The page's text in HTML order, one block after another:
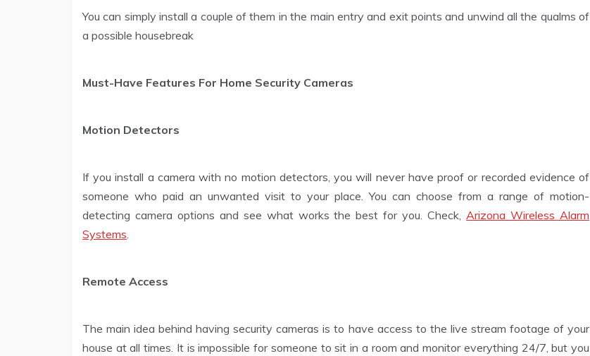
You can simply install a couple of them in the main entry and exit points and unwind all the qualms of
a possible housebreak
Must-Have Features For Home Security Cameras
Motion Detectors
If you install a camera with no motion detectors, you will never have proof or recorded evidence of
someone who paid an unwanted visit to your place. You can choose from a range of motion-
detecting camera options and see what works the best for you. Check,Arizona Wireless Alarm
Systems.
Remote Access
The main idea behind having security cameras is to have access to the live stream footage of your
house at all times. It is impossible for someone to sit in a room and monitor everything 24/7, but you